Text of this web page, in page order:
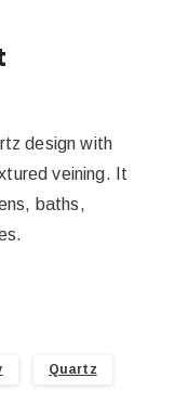
design with
veining. It
baths,
Quartz